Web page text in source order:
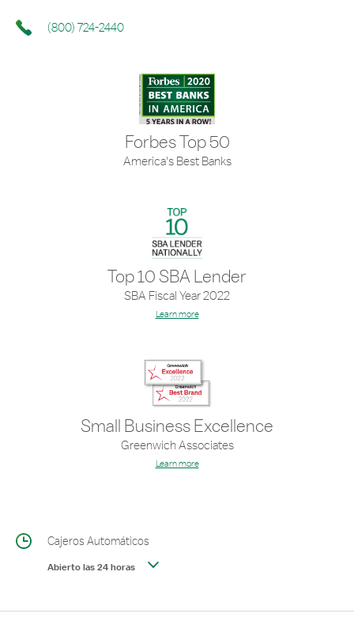
(800) 724-2440
Forbes Top 50
America's Best Banks
Top 10 SBA Lender
SBA Fiscal Year 2022
Learn more
Small Business Excellence
Greenwich Associates
Learn more
Cajeros Automáticos
Abierto las 24 horas